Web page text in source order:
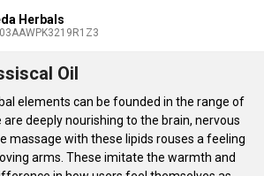
Herbals
Oil
elements can be founded in the range of
are deeply nourishing to the brain, nervous
massage with these lipids rouses a feeling
arms. These imitate the warmth and